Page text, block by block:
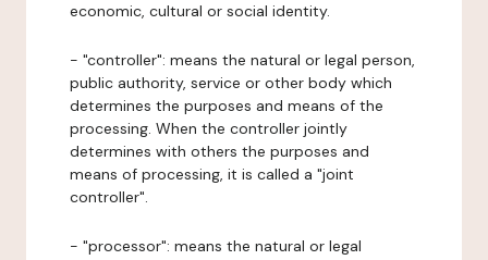
economic, cultural or social identity.
- "controller": means the natural or legal person,
public authority, service or other body which
determines the purposes and means of the
processing. When the controller jointly
determines with others the purposes and
means of processing, it is called a "joint
controller".
- "processor": means the natural or legal